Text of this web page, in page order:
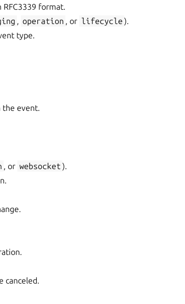
format.
, operation , or lifecycle ).
type.
the event.
, or websocket ).
canceled.